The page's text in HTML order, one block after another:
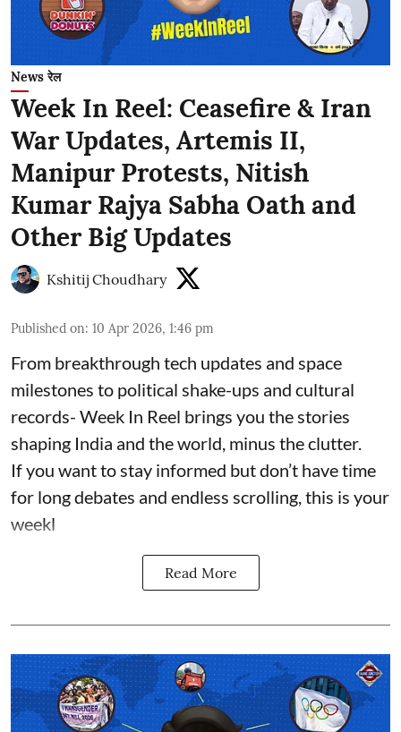
News रेल
Week In Reel: Ceasefire & Iran
War Updates, Artemis II,
Manipur Protests, Nitish
Kumar Rajya Sabha Oath and
Other Big Updates
Kshitij Choudhary
Published on: 10 Apr 2026, 1:46 pm
From breakthrough tech updates and space
milestones to political shake-ups and cultural
records- Week In Reel brings you the stories
shaping India and the world, minus the clutter.
If you want to stay informed but don’t have time
for long debates and endless scrolling, this is your
weekl
Read More